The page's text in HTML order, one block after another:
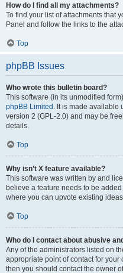
How do I find all my attachments?
To find your list of attachments that
Panel and follow the links to the
Top
phpBB Issues
Who wrote this bulletin board?
This software (in its unmodified
phpBB Limited . It is made available
version 2 (GPL-2.0) and may be
details.
Top
Why isn’t X feature available?
This software was written by and
believe a feature needs to be
where you can upvote existing
Top
Who do I contact about abusive
Any of the administrators listed on
appropriate point of contact for your
then you should contact the owner